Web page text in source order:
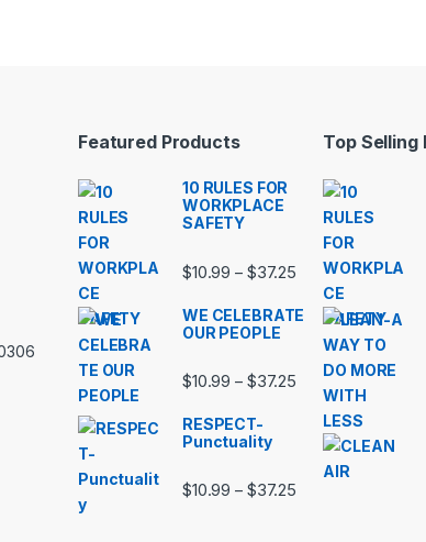
Featured Products
10 RULES FOR
WORKPLACE
SAFETY
$10.99 – $37.25 Price range:
WE CELEBRATE
OUR PEOPLE
$10.99 – $37.25 Price range:
RESPECT-
Punctuality
$10.99 – $37.25 Price range:
Top Selling